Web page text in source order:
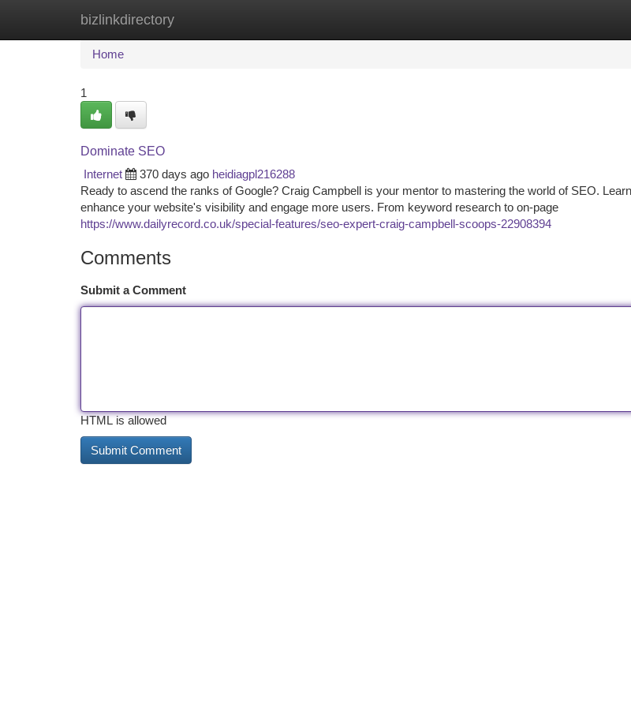
bizlinkdirectory
Home New Site Listings
Home
1
Dominate SEO
Internet
370 days ago heidiagpl216288
Ready to ascend the ranks of Google? Craig Campbell is your mentor to mastering the world of SEO.
enhance your website's visibility and engage more users. From keyword research to on-page
https://www.dailyrecord.co.uk/special-features/seo-expert-craig-campbell-scoops-22908394
Comments
Submit a Comment
HTML is allowed